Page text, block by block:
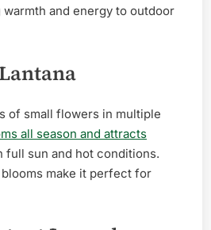
and energy to outdoor
of small flowers in multiple
all season and attracts
full sun and hot conditions.
blooms make it perfect for